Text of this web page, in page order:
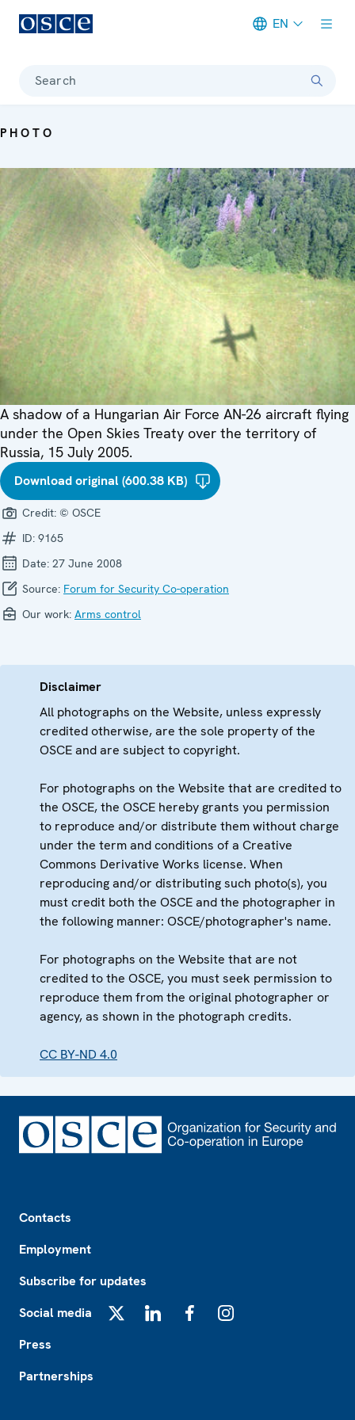
EN
Search
PHOTO
A shadow of a Hungarian Air Force AN-26 aircraft flying
under the Open Skies Treaty over the territory of
Russia, 15 July 2005.
Download original (600.38 KB)
Credit: © OSCE
ID: 9165
Date: 27 June 2008
Source: Forum for Security Co-operation
Our work: Arms control
Disclaimer
All photographs on the Website, unless expressly
credited otherwise, are the sole property of the
OSCE and are subject to copyright.
For photographs on the Website that are credited to
the OSCE, the OSCE hereby grants you permission
to reproduce and/or distribute them without charge
under the term and conditions of a Creative
Commons Derivative Works license. When
reproducing and/or distributing such photo(s), you
must credit both the OSCE and the photographer in
the following manner: OSCE/photographer's name.
For photographs on the Website that are not
credited to the OSCE, you must seek permission to
reproduce them from the original photographer or
agency, as shown in the photograph credits.
CC BY-ND 4.0
Contacts
Employment
Subscribe for updates
Social media
Press
Partnerships